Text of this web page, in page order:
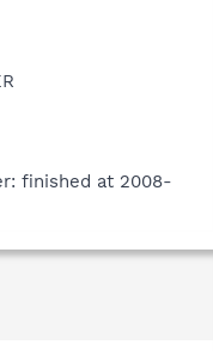
finished at 2008-